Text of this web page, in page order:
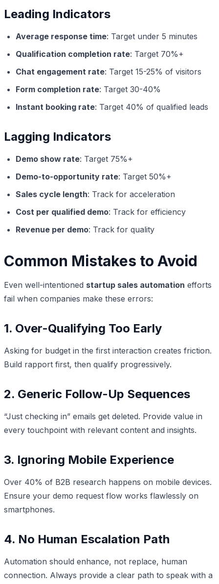
Leading Indicators
Average response time: Target under 5 minutes
Qualification completion rate: Target 70%+
Chat engagement rate: Target 15-25% of visitors
Form completion rate: Target 30-40%
Instant booking rate: Target 40% of qualified leads
Lagging Indicators
Demo show rate: Target 75%+
Demo-to-opportunity rate: Target 50%+
Sales cycle length: Track for acceleration
Cost per qualified demo: Track for efficiency
Revenue per demo: Track for quality
Common Mistakes to Avoid
Even well-intentioned startup sales automation efforts
fail when companies make these errors:
1. Over-Qualifying Too Early
Asking for budget in the first interaction creates friction.
Build rapport first, then qualify progressively.
2. Generic Follow-Up Sequences
“Just checking in” emails get deleted. Provide value in
every touchpoint with relevant content and insights.
3. Ignoring Mobile Experience
Over 40% of B2B research happens on mobile devices.
Ensure your demo request flow works flawlessly on
smartphones.
4. No Human Escalation Path
Automation should enhance, not replace, human
connection. Always provide a clear path to speak with a